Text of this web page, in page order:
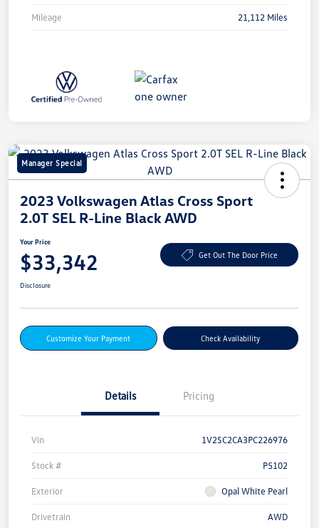
Mileage 21,112 Miles
Manager Special
2023 Volkswagen Atlas Cross Sport
2.0T SEL R-Line Black AWD
Your Price
$33,342 Get Out The Door Price
Disclosure
Customize Your Payment Check Availability
Details Pricing
Vin 1V2SC2CA3PC226976
Stock # P5102
Exterior Opal White Pearl
Drivetrain AWD